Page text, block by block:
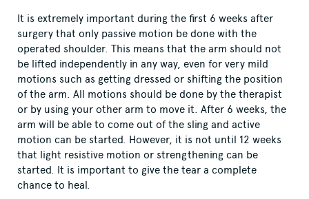
It is extremely important during the first 6 weeks after
surgery that only passive motion be done with the
operated shoulder. This means that the arm should not
be lifted independently in any way, even for very mild
motions such as getting dressed or shifting the position
of the arm. All motions should be done by the therapist
or by using your other arm to move it. After 6 weeks, the
arm will be able to come out of the sling and active
motion can be started. However, it is not until 12 weeks
that light resistive motion or strengthening can be
started. It is important to give the tear a complete
chance to heal.